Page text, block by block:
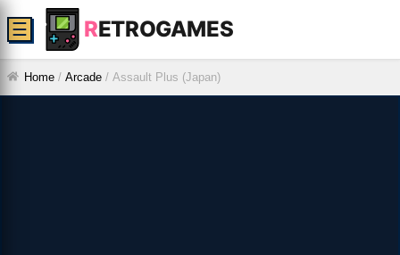
RETROGAMES
☰
Home / Arcade / Assault Plus (Japan)